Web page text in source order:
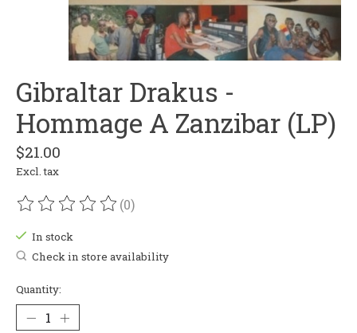
Gibraltar Drakus -
Hommage A Zanzibar (LP)
$21.00
Excl. tax
The rating of this product is
(0)
In stock
Check in store availability
Quantity: